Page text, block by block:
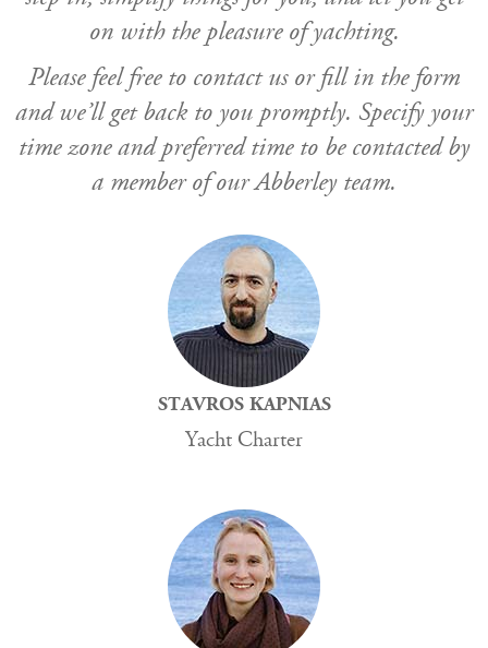
on with the pleasure of yachting.
Please feel free to contact us or fill in the form
and we’ll get back to you promptly. Specify your
time zone and preferred time to be contacted by
a member of our Abberley team.
STAVROS KAPNIAS
Yacht Charter